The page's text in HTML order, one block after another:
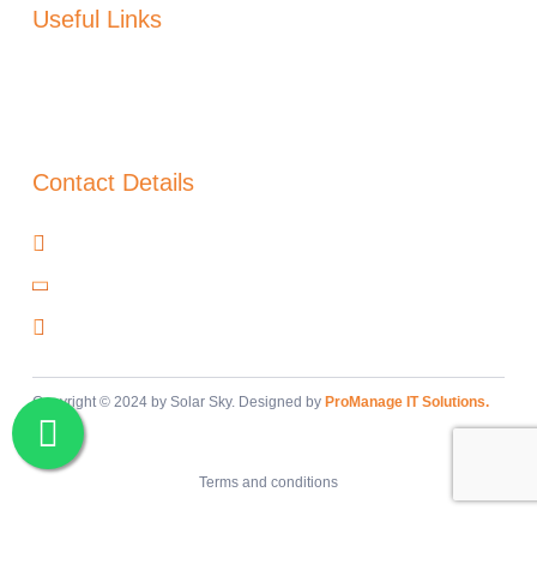
Useful Links
Contact Details
+34 966 97 48 00
Copyright © 2024 by Solar Sky. Designed by ProManage IT Solutions.
Terms and conditions